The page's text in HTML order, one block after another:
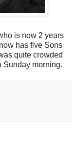
is now 2 years
has five Sons
quite crowded
Sunday morning.